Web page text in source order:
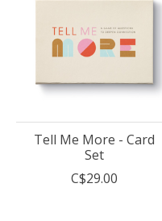
Tell Me More - Card
Set
C$29.00